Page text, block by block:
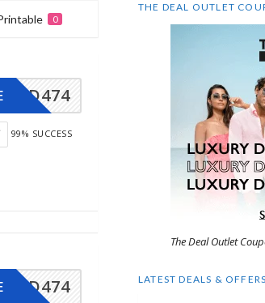
0
AD474
99% SUCCESS
AD474
THE DEAL OUTLET
The Deal Outlet
LATEST DEALS & OFFERS